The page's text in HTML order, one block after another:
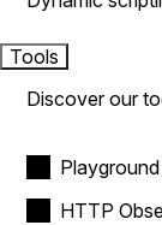
Tools
Discover our
Playground
HTTP